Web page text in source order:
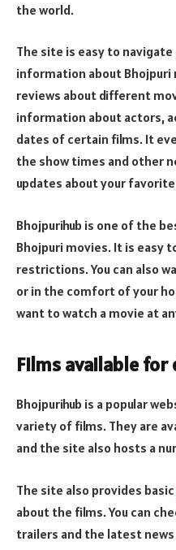
the world.
The site is easy to
information about Bhojpuri
reviews about different
information about actors,
dates of certain films. It
the show times and other
updates about your
Bhojpurihub is one of the
Bhojpuri movies. It is easy
restrictions. You can also
or in the comfort of your
want to watch a movie at
Films available
Bhojpurihub is a popular
variety of films. They are
and the site also hosts a
The site also provides basic
about the films. You can
trailers and the latest